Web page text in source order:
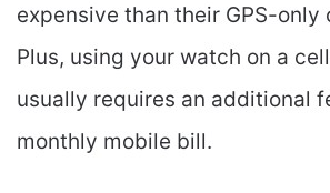
expensive than their GPS-only
Plus, using your watch on a
usually requires an additional
monthly mobile bill.